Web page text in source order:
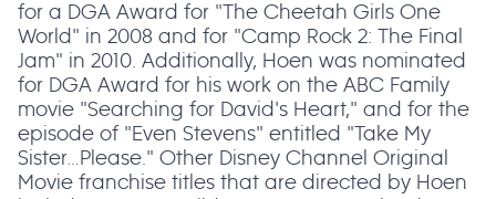
for a DGA Award for "The Cheetah Girls One
World" in 2008 and for "Camp Rock 2: The Final
Jam" in 2010. Additionally, Hoen was nominated
for DGA Award for his work on the ABC Family
movie "Searching for David's Heart," and for the
episode of "Even Stevens" entitled "Take My
Sister…Please." Other Disney Channel Original
Movie franchise titles that are directed by Hoen